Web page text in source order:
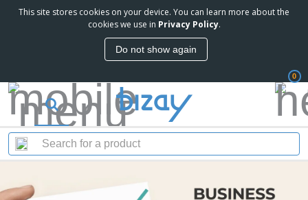
This site stores cookies on your device. You can learn more about the
cookies we use in Privacy Policy.
Do not show again
0